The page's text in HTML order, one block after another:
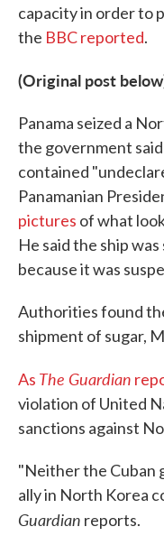
capacity in order to
the BBC reported.
(Original post
Panama seized a
the government
contained
Panamanian
pictures of what
He said the ship
because it was
Authorities found
shipment of sugar,
As The Guardian
violation of United
sanctions against
"Neither the Cuban
ally in North Korea
Guardian reports.